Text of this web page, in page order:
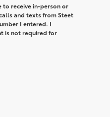
to receive in-person or
and texts from Steet
I entered. I
is not required for